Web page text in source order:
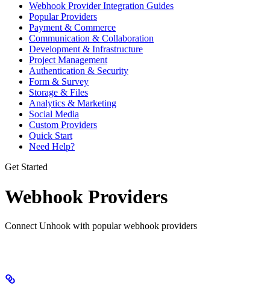
Webhook Provider Integration Guides
Popular Providers
Payment & Commerce
Communication & Collaboration
Development & Infrastructure
Project Management
Authentication & Security
Form & Survey
Storage & Files
Analytics & Marketing
Social Media
Custom Providers
Quick Start
Need Help?
Get Started
Webhook Providers
Connect Unhook with popular webhook providers